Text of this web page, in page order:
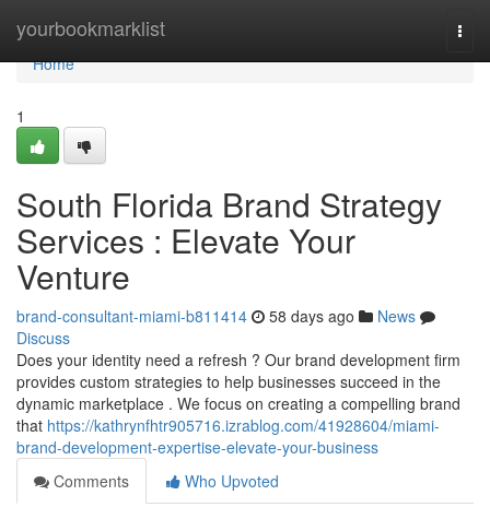
yourbookmarklist
Home
Home
1
South Florida Brand Strategy
Services : Elevate Your
Venture
brand-consultant-miami-b811414 58 days ago
News
Discuss
Does your identity need a refresh ? Our brand development firm
provides custom strategies to help businesses succeed in the
dynamic marketplace . We focus on creating a compelling brand
that https://kathrynfhtr905716.izrablog.com/41928604/miami-
brand-development-expertise-elevate-your-business
Comments
Who Upvoted